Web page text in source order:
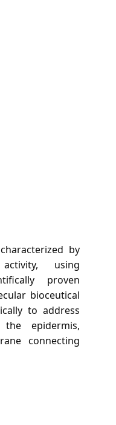
by
using
proven
bioceutical
to address
epidermis,
connecting